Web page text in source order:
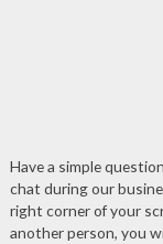
Have a simple
chat during our
right corner of your
another person, you